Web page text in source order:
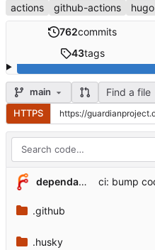
actions github-actions hugo
762commits
43tags
main Find a file
HTTPS
dependabot[bot]
.github
.husky